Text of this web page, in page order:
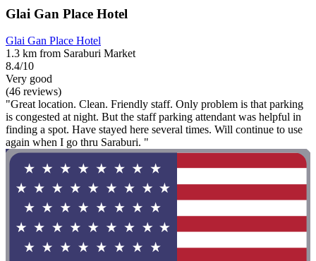
Glai Gan Place Hotel
Glai Gan Place Hotel
1.3 km from Saraburi Market
8.4/10
Very good
(46 reviews)
"Great location. Clean. Friendly staff. Only problem is that parking
is congested at night. But the staff parking attendant was helpful in
finding a spot. Have stayed here several times. Will continue to use
again when I go thru Saraburi. "